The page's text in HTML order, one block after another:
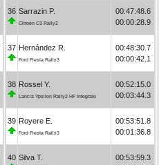
36 Sarrazin P.
Citroën C3 Rally2
00:47:48.6
00:00:28.9
37 Hernández R.
Ford Fiesta Rally3
00:48:30.7
00:00:42.1
38 Rossel Y.
Lancia Ypsilon Rally2 HF Integrale
00:52:15.0
00:03:44.3
39 Royere E.
Ford Fiesta Rally3
00:53:51.8
00:01:36.8
40 Silva T.
00:53:59.3